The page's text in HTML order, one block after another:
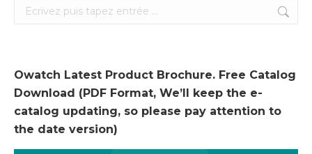
Search:
Owatch Latest Product Brochure. Free Catalog
Download (PDF Format, We’ll keep the e-
catalog updating, so please pay attention to
the date version)